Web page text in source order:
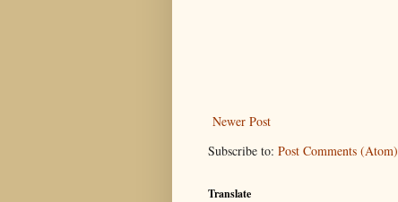
Newer Post
Subscribe to: Post Comments (Atom)
Translate